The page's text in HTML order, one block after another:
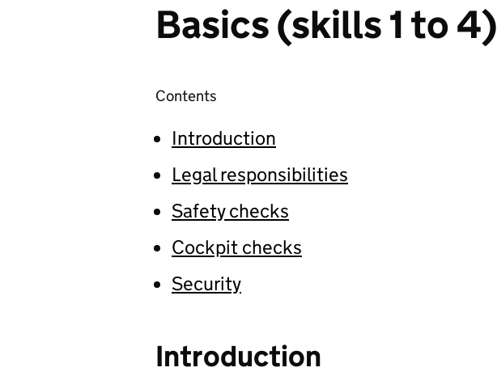
Basics (skills 1 to 4)
Contents
Introduction
Legal responsibilities
Safety checks
Cockpit checks
Security
Introduction